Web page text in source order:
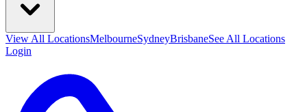
View All LocationsMelbourneSydneyBrisbaneSee All Locations
Login